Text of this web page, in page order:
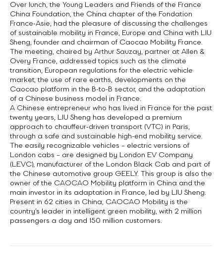
Over lunch, the Young Leaders and Friends of the France
China Foundation, the China chapter of the Fondation
France-Asie, had the pleasure of discussing the challenges
of sustainable mobility in France, Europe and China with LIU
Sheng, founder and chairman of Caocao Mobility France.
The meeting, chaired by Arthur Sauzay, partner at Allen &
Overy France, addressed topics such as the climate
transition, European regulations for the electric vehicle
market, the use of rare earths, developments on the
Caocao platform in the B-to-B sector, and the adaptation
of a Chinese business model in France.
A Chinese entrepreneur who has lived in France for the past
twenty years, LIU Sheng has developed a premium
approach to chauffeur-driven transport (VTC) in Paris,
through a safe and sustainable high-end mobility service.
The easily recognizable vehicles – electric versions of
London cabs – are designed by London EV Company
(LEVC), manufacturer of the London Black Cab and part of
the Chinese automotive group GEELY. This group is also the
owner of the CAOCAO Mobility platform in China and the
main investor in its adaptation in France, led by LIU Sheng.
Present in 62 cities in China, CAOCAO Mobility is the
country’s leader in intelligent green mobility, with 2 million
passengers a day and 150 million customers.